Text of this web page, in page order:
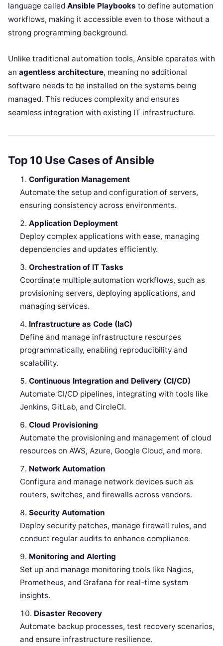
language called Ansible Playbooks to define automation
workflows, making it accessible even to those without a
strong programming background.
Unlike traditional automation tools, Ansible operates with
an agentless architecture, meaning no additional
software needs to be installed on the systems being
managed. This reduces complexity and ensures
seamless integration with existing IT infrastructure.
Top 10 Use Cases of Ansible
Configuration Management
Automate the setup and configuration of servers,
ensuring consistency across environments.
Application Deployment
Deploy complex applications with ease, managing
dependencies and updates efficiently.
Orchestration of IT Tasks
Coordinate multiple automation workflows, such as
provisioning servers, deploying applications, and
managing services.
Infrastructure as Code (IaC)
Define and manage infrastructure resources
programmatically, enabling reproducibility and
scalability.
Continuous Integration and Delivery (CI/CD)
Automate CI/CD pipelines, integrating with tools like
Jenkins, GitLab, and CircleCI.
Cloud Provisioning
Automate the provisioning and management of cloud
resources on AWS, Azure, Google Cloud, and more.
Network Automation
Configure and manage network devices such as
routers, switches, and firewalls across vendors.
Security Automation
Deploy security patches, manage firewall rules, and
conduct regular audits to enhance compliance.
Monitoring and Alerting
Set up and manage monitoring tools like Nagios,
Prometheus, and Grafana for real-time system
insights.
Disaster Recovery
Automate backup processes, test recovery scenarios,
and ensure infrastructure resilience.